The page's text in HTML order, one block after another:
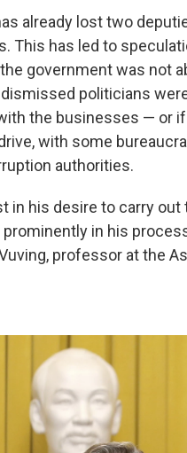
already lost two
This has led to
government was not
politicians
the businesses — or
with some
authorities.
in his desire to carry out
in his
professor at the